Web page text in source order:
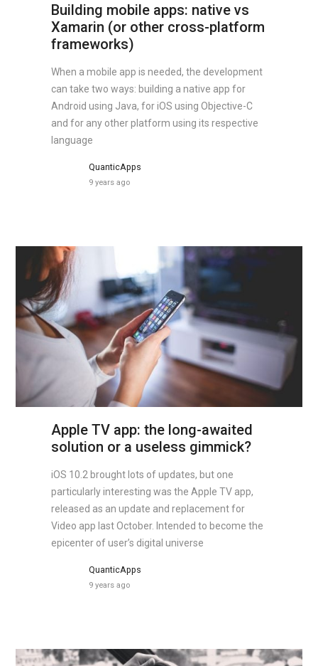
Building mobile apps: native vs
Xamarin (or other cross-platform
frameworks)
When a mobile app is needed, the development
can take two ways: building a native app for
Android using Java, for iOS using Objective-C
and for any other platform using its respective
language
QuanticApps
9 years ago
Apple TV app: the long-awaited
solution or a useless gimmick?
iOS 10.2 brought lots of updates, but one
particularly interesting was the Apple TV app,
released as an update and replacement for
Video app last October. Intended to become the
epicenter of user’s digital universe
QuanticApps
9 years ago